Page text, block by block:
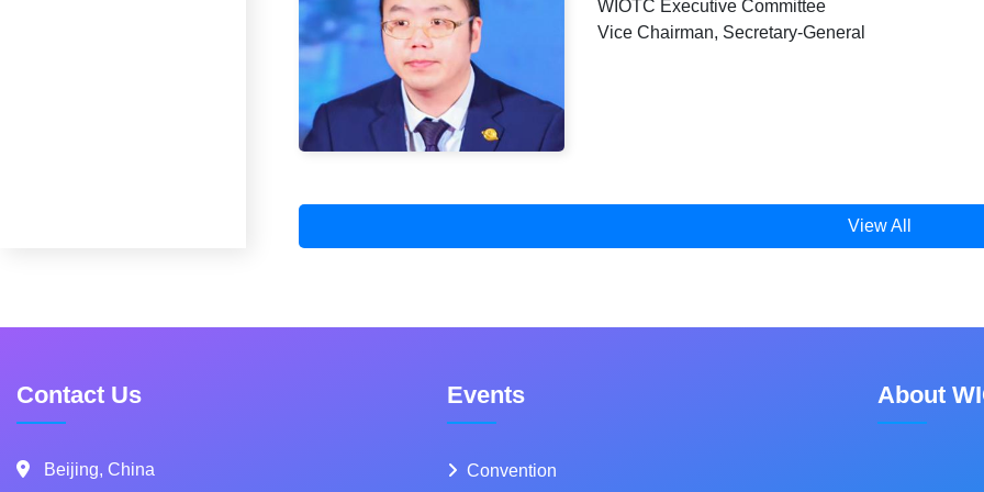
WIOTC Executive Committee
Vice Chairman, Secretary-General
View All
Contact Us
Beijing, China
Events
Convention
About